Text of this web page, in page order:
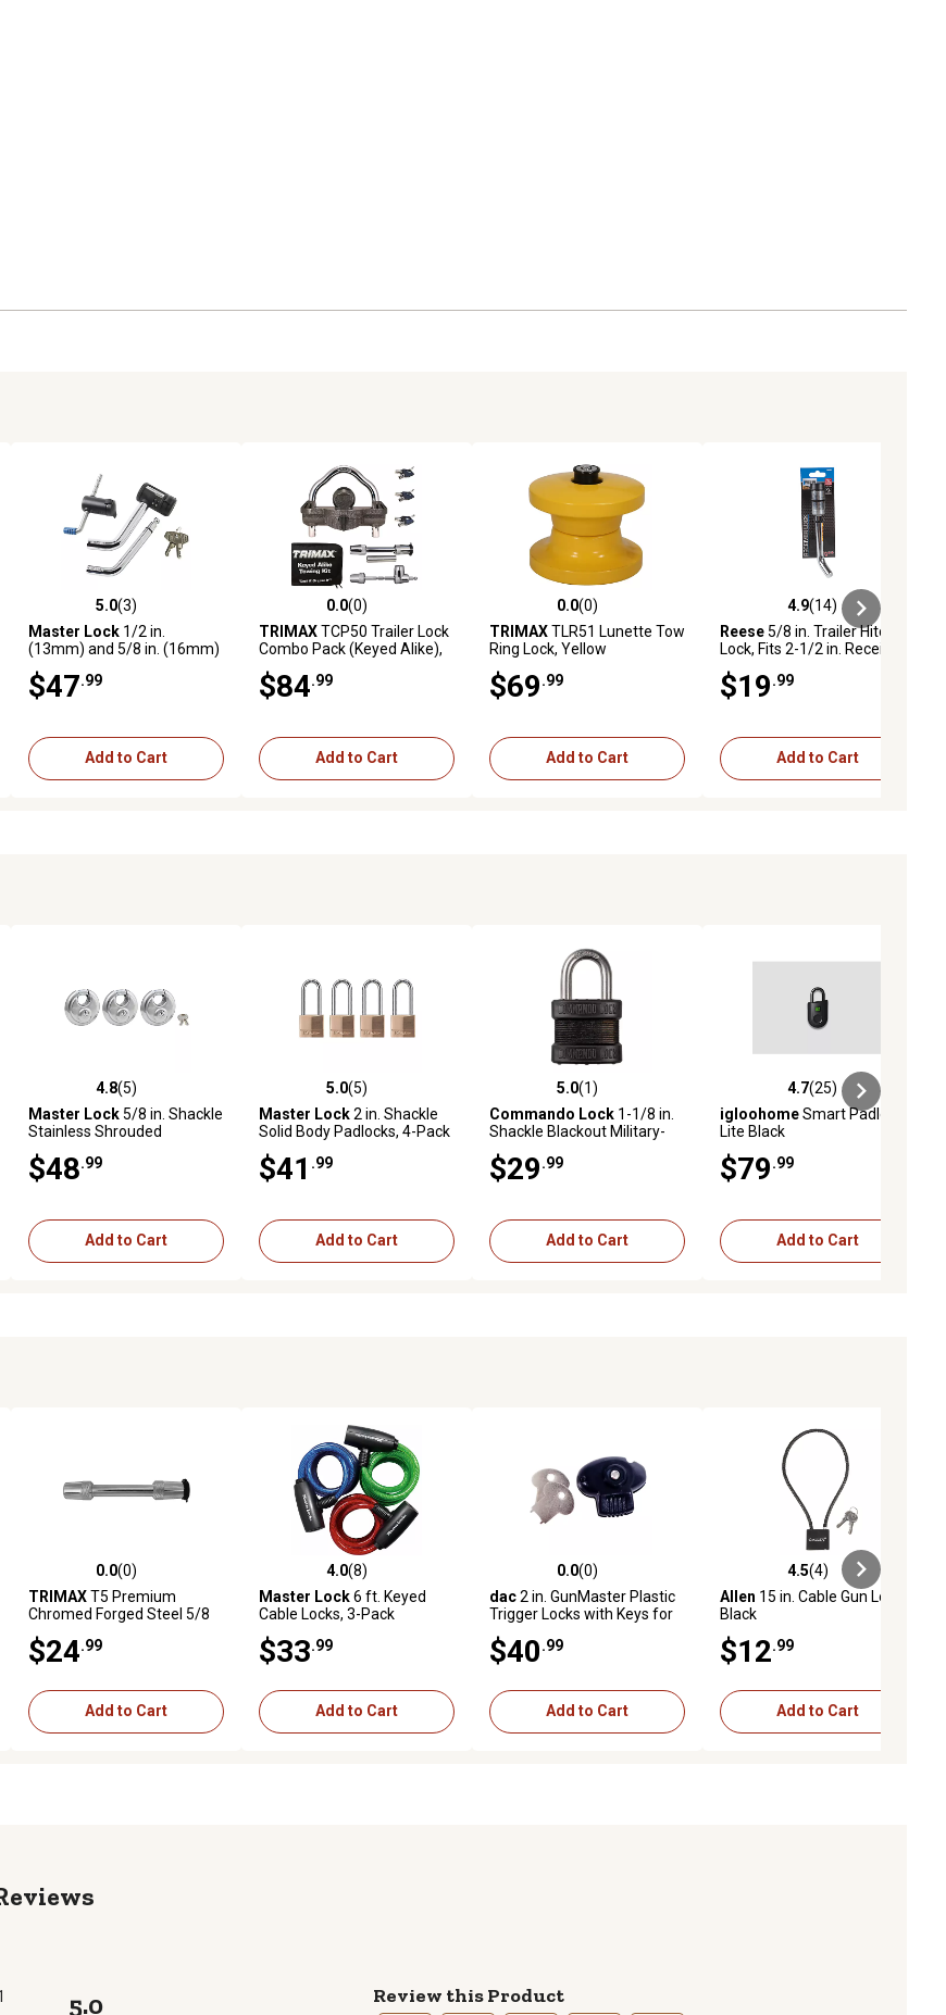
5.0 out of 5 stars with 3 reviews
5.0(3)
Master Lock 1/2 in.
(13mm) and 5/8 in. (16mm)
Locks with Adjustable
Coupler Latch Lock
$47 .99
Add to Cart
0.0 out of 5 stars with 0 reviews
0.0(0)
TRIMAXTCP50 Trailer Lock
Combo Pack (Keyed Alike),
$84 .99
Add to Cart
0.0 out of 5 stars with 0 reviews
0.0(0)
TRIMAXTLR51 Lunette Tow
Ring Lock, Yellow
$69 .99
Add to Cart
4.9 out of 5 stars with 14 reviews
4.9(14)
Reese5/8 in. Trailer Hitch
Lock, Fits 2-1/2 in. Receiver,
$19 .99
Add to Cart
4.8 out of 5 stars with 5 reviews
4.8(5)
Master Lock5/8 in. Shackle
Stainless Shrouded
$48 .99
Add to Cart
5.0 out of 5 stars with 5 reviews
5.0(5)
Master Lock2 in. Shackle
Solid Body Padlocks, 4-Pack
$41 .99
Add to Cart
5.0 out of 5 stars with 1 reviews
5.0(1)
Commando Lock 1-1/8 in.
Shackle Blackout Military-
Bumper Padlock
$29 .99
Add to Cart
4.7 out of 5 stars with 25 reviews
4.7(25)
igloohomeSmart Padlock
Lite Black
$79 .99
Add to Cart
0.0 out of 5 stars with 0 reviews
0.0(0)
TRIMAXT5 Premium
Chromed Forged Steel 5/8
Receiver Lock (3 1/2 in.
Span), Silver
$24 .99
Add to Cart
4.0 out of 5 stars with 8 reviews
4.0(8)
Master Lock6 ft. Keyed
Cable Locks, 3-Pack
$33 .99
Add to Cart
0.0 out of 5 stars with 0 reviews
0.0(0)
dac2 in. GunMaster Plastic
Trigger Locks with Keys for
Black, 25-Pack
$40 .99
Add to Cart
4.5 out of 5 stars with 4 reviews
4.5(4)
Allen 15 in. Cable Gun Lock,
Black
$12 .99
Add to Cart
5.0 Review this Product